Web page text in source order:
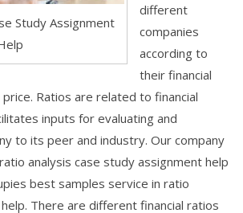
Study Assignment
different
companies
according to
their financial
Ratios are related to financial
inputs for evaluating and
to its peer and industry. Our company
analysis case study assignment help
best samples service in ratio
There are different financial ratios